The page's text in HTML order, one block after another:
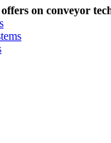
on conveyor